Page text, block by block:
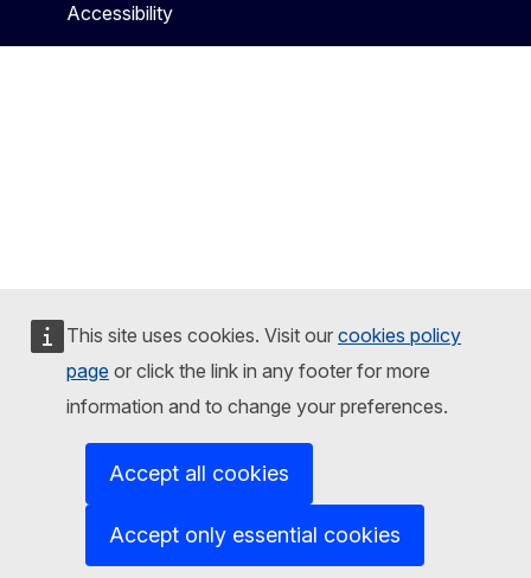
This site uses cookies. Visit our cookies policy
page or click the link in any footer for more
information and to change your preferences.
Accept all cookies
Accept only essential cookies
Accessibility